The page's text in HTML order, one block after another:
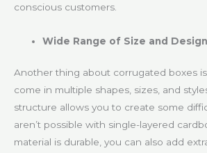
conscious customers.
Wide Range of Size and Design
Another thing about corrugated boxes
come in multiple shapes, sizes, and
structure allows you to create some
aren’t possible with single-layered
material is durable, you can also add